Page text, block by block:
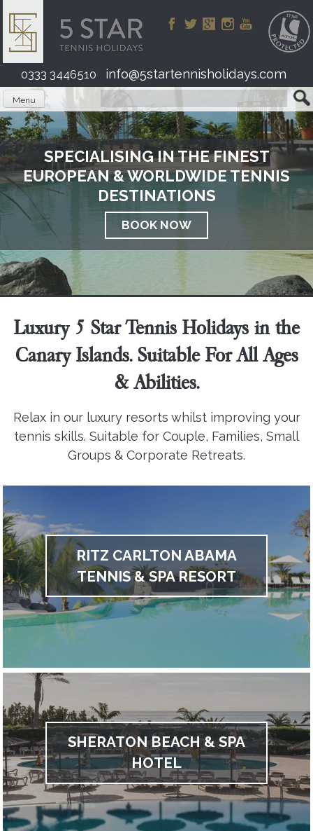
content
0333 3446510 info@5startennisholidays.com
Menu
SPECIALISING IN THE FINEST
EUROPEAN & WORLDWIDE TENNIS
DESTINATIONS
BOOK NOW
Luxury 5 Star Tennis Holidays in the
Canary Islands. Suitable For All Ages
& Abilities.
Relax in our luxury resorts whilst improving your
tennis skills. Suitable for Couple, Families, Small
Groups & Corporate Retreats.
RITZ CARLTON ABAMA
TENNIS & SPA RESORT
SHERATON BEACH & SPA
HOTEL